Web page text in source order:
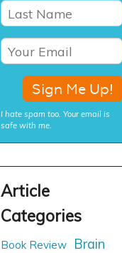
I hate spam too. Your email is
safe with me.
Book Review
Brain